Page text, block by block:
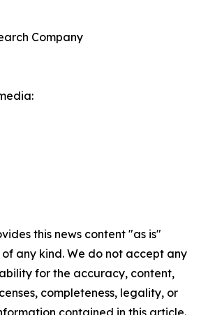
Company
this news content "as is"
any kind. We do not accept any
for the accuracy, content,
completeness, legality, or